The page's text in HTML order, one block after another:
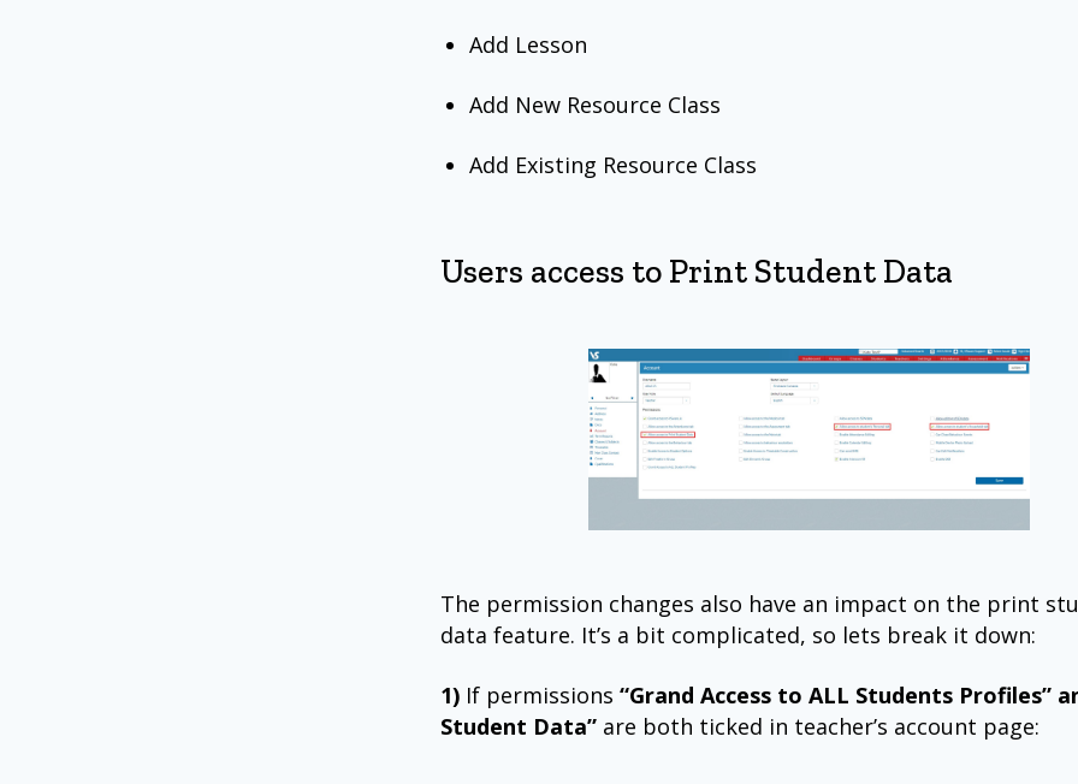
Add Lesson
Add New Resource Class
Add Existing Resource Class
Users access to Print Student Data
The permission changes also have an impact on the print
data feature. It’s a bit complicated, so lets break it down:
1) If permissions “Grand Access to ALL Students Profiles”
Student Data” are both ticked in teacher’s account page: